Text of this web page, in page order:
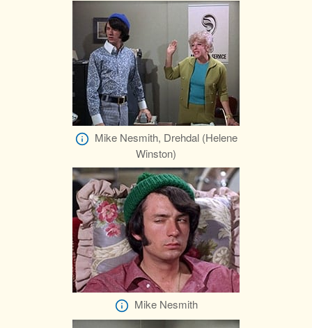
Mike Nesmith, Drehdal (Helene
Winston)
Mike Nesmith